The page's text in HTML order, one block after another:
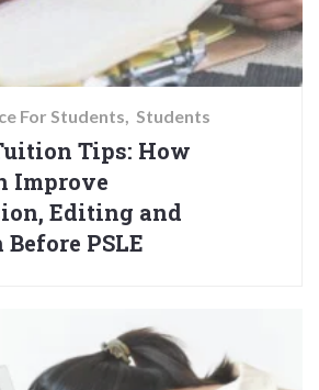
For Students Students
Tips: How
Improve
Editing and
PSLE